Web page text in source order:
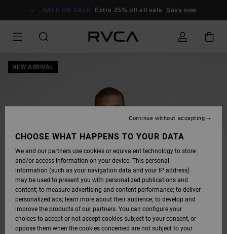
SALE ON SALE Extra 25% off all sale Save now
NEW ARRIVAL
CHOOSE WHAT HAPPENS TO YOUR DATA
We and our partners use cookies or equivalent technology to store
and/or access information on your device. This personal
information (such as your navigation data and your IP address)
may be used to present you with personalized publications and
content; to measure advertising and content performance; to deliver
personalized ads; learn more about their audience; to develop and
improve the products of our partners. You can configure your
choices to accept or not accept cookies subject to your consent, or
oppose them when the cookies concerned are not subject to your
Continue without accepting